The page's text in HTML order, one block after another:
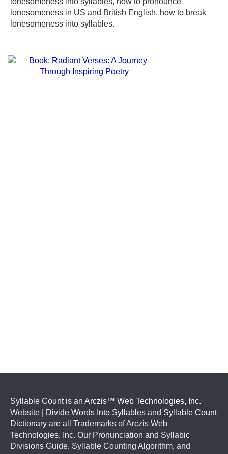
lonesomeness in US and British English, how to break
lonesomeness into syllables.
Syllable Count is an Arczis™ Web Technologies, Inc.
Website |
Divide Words Into Syllables and Syllable Count
Dictionary are all Trademarks of Arczis Web
Technologies, Inc. Our Pronunciation and Syllabic
Divisions Guide, Syllable Counting Algorithm, and